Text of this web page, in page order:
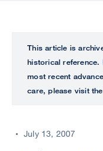
perform
ALL
UCSF
CENTER
This article is
historical reference.
most recent
care, please visit the
July 13, 2007